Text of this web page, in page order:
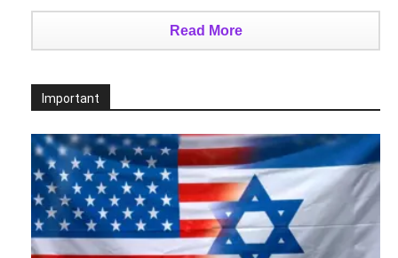
Read More
Important